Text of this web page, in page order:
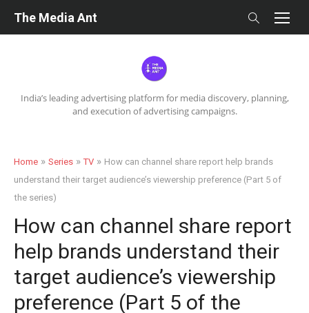
India’s leading advertising platform for media discovery, planning,
and execution of advertising campaigns.
The Media Ant
Home » Series »TV » How can channel share report help brands
understand their target audience’s viewership preference (Part 5 of
the series)
How can channel share report
help brands understand their
target audience’s viewership
preference (Part 5 of the